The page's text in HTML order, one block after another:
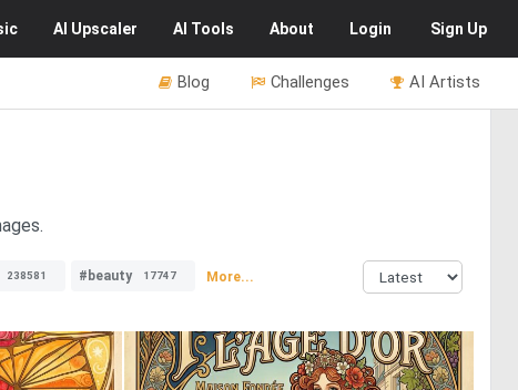
AI Upscaler AI Tools About Login Sign Up
AI Artists
Challenges
Blog
238581 #beauty 17747 More...